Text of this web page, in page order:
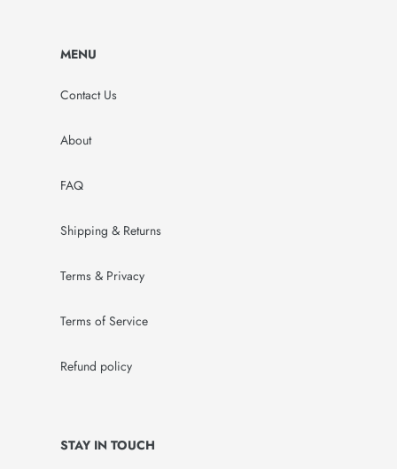
MENU
Contact Us
About
FAQ
Shipping & Returns
Terms & Privacy
Terms of Service
Refund policy
STAY IN TOUCH